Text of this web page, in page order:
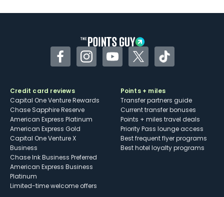
Some may have trouble using Uber and
FacebookInstagramYouTubeTwitterTikTok
Credit card reviews
Capital One Venture Rewards
Chase Sapphire Reserve
American Express Platinum
American Express Gold
Capital One Venture X
Business
Chase Ink Business Preferred
American Express Business
Platinum
Limited-time welcome offers
Points + miles
Transfer partners guide
Current transfer bonuses
Points + miles travel deals
Priority Pass lounge access
Best frequent flyer programs
Best hotel loyalty programs